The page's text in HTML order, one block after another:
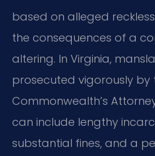
based on alleged
the consequences of a
altering. In Virginia,
prosecuted vigorously by
Commonwealth’s
can include lengthy
substantial fines, and a